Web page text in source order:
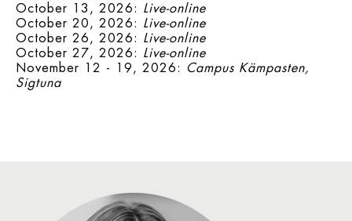
October 13, 2026: Live-online
October 20, 2026: Live-online
October 26, 2026: Live-online
October 27, 2026: Live-online
November 12 - 19, 2026: Campus Kämpasten,
Sigtuna